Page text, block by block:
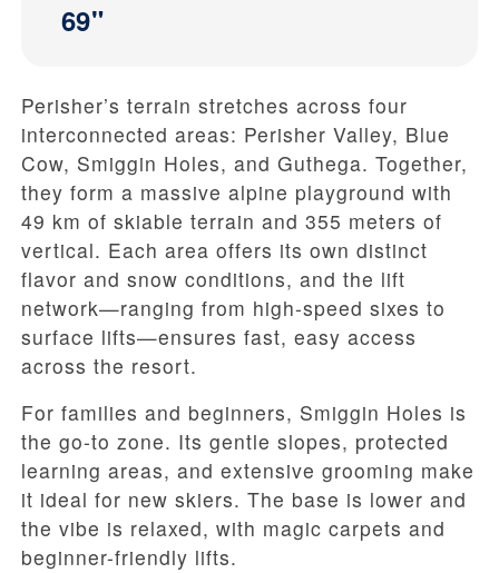
69"
Perisher’s terrain stretches across four
interconnected areas: Perisher Valley, Blue
Cow, Smiggin Holes, and Guthega. Together,
they form a massive alpine playground with
49 km of skiable terrain and 355 meters of
vertical. Each area offers its own distinct
flavor and snow conditions, and the lift
network—ranging from high-speed sixes to
surface lifts—ensures fast, easy access
across the resort.
For families and beginners, Smiggin Holes is
the go-to zone. Its gentle slopes, protected
learning areas, and extensive grooming make
it ideal for new skiers. The base is lower and
the vibe is relaxed, with magic carpets and
beginner-friendly lifts.